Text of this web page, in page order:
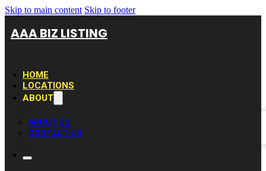
Skip to main content Skip to footer
AAA BIZ LISTING
HOME
LOCATIONS
ABOUT
ABOUT US
CONTACT US